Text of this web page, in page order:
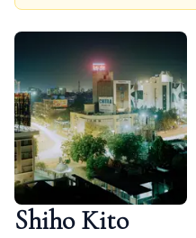
Shiho Kito